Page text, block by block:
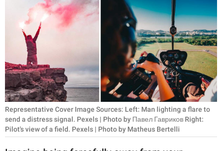
ANIMALS
RELATIONSHIPS
PARENTING
WORK
SCIENCE AND
NATURE
Representative Cover Image Sources: Left: Man lighting a flare to
send a distress signal. Pexels | Photo by Павел Гавриков Right:
Pilot's view of a field. Pexels | Photo by Matheus Bertelli